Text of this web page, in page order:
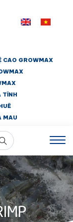
CAO GROWMAX
TĨNH
MAU